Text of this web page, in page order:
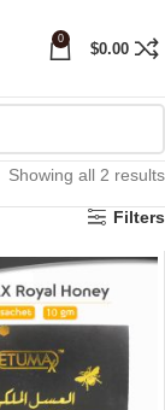
0
$0.00
Showing all 2 results
Filters